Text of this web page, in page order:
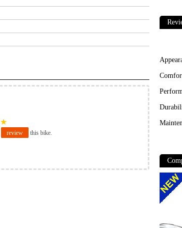
★
review this bike.